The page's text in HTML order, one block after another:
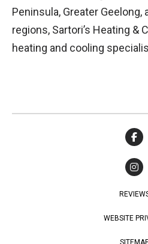
Peninsula, Greater Geelong,
regions, Sartori’s Heating &
heating and cooling
WEBSITE